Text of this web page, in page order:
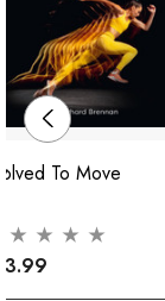
To Move